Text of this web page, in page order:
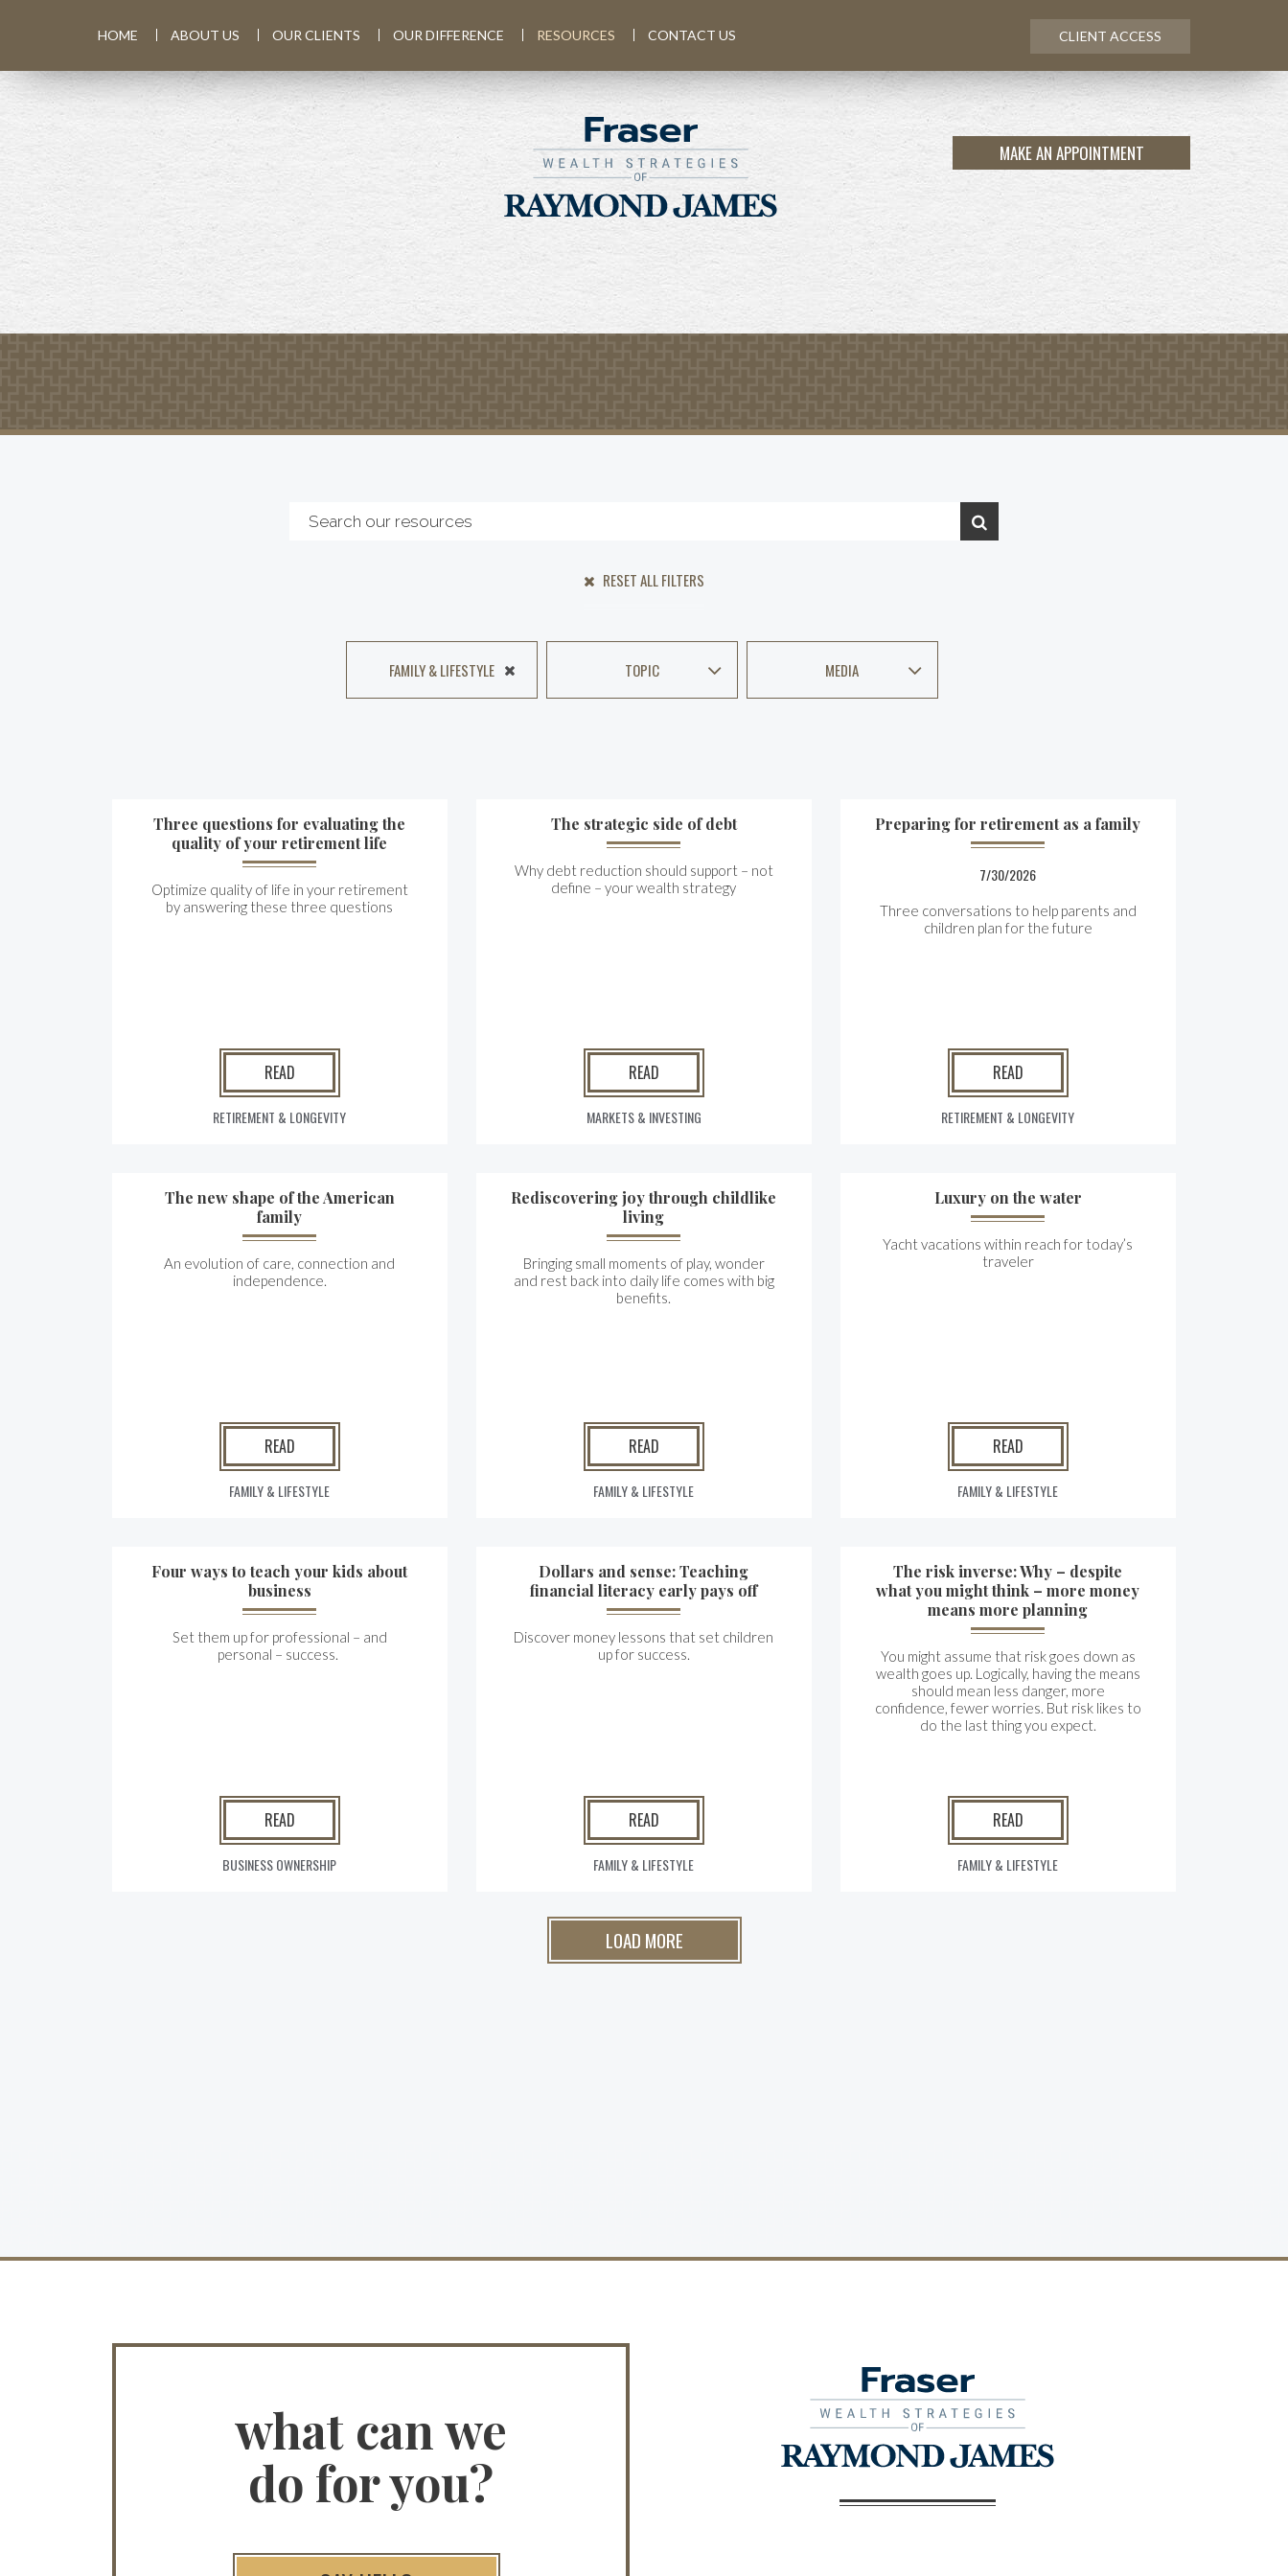
MAKE AN APPOINTMENT
HOME ABOUT US OUR CLIENTS OUR DIFFERENCE RESOURCES CONTACT US CLIENT ACCESS
RESET ALL FILTERS
FAMILY & LIFESTYLE TOPIC MEDIA
Three questions for evaluating the
quality of your retirement life
Optimize quality of life in your retirement
by answering these three questions
READ
RETIREMENT & LONGEVITY
The strategic side of debt
Why debt reduction should support – not
define – your wealth strategy
READ
MARKETS & INVESTING
Preparing for retirement as a family
7/30/2026
Three conversations to help parents and
children plan for the future
READ
RETIREMENT & LONGEVITY
The new shape of the American
family
An evolution of care, connection and
independence.
READ
FAMILY & LIFESTYLE
Rediscovering joy through childlike
living
Bringing small moments of play, wonder
and rest back into daily life comes with big
benefits.
READ
FAMILY & LIFESTYLE
Luxury on the water
Yacht vacations within reach for today’s
traveler
READ
FAMILY & LIFESTYLE
Four ways to teach your kids about
business
Set them up for professional – and
personal – success.
READ
BUSINESS OWNERSHIP
Dollars and sense: Teaching
financial literacy early pays off
Discover money lessons that set children
up for success.
READ
FAMILY & LIFESTYLE
The risk inverse: Why – despite
what you might think – more money
means more planning
You might assume that risk goes down as
wealth goes up. Logically, having the means
should mean less danger, more
confidence, fewer worries. But risk likes to
do the last thing you expect.
READ
FAMILY & LIFESTYLE
LOAD MORE
what can we
do for you?